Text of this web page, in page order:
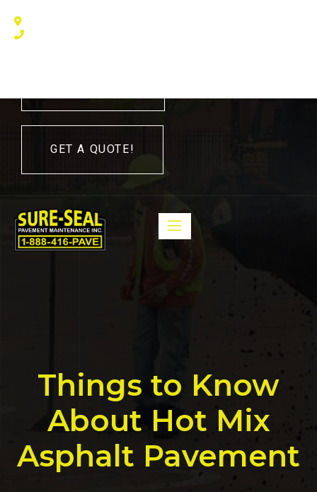
GET A QUOTE!
Things to Know
About Hot Mix
Asphalt Pavement